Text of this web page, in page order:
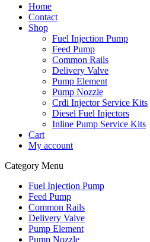
Home
Contact
Shop
Fuel Injection Pump
Feed Pump
Common Rails
Delivery Valve
Pump Element
Pump Nozzle
Crdi Injector Service Kits
Diesel Fuel Injectors
Inline Pump Service Kits
Cart
My account
Category Menu
Fuel Injection Pump
Feed Pump
Common Rails
Delivery Valve
Pump Element
Pump Nozzle